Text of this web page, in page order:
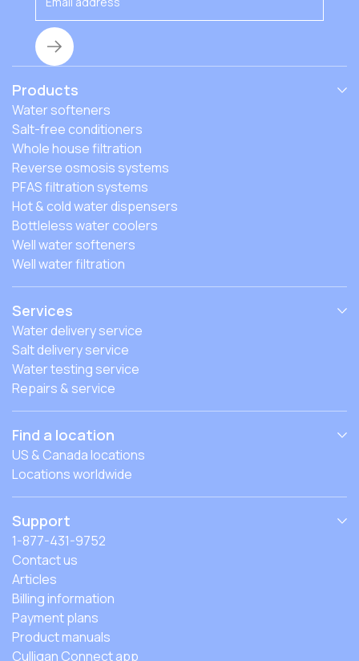
Products
Water softeners
Salt-free conditioners
Whole house filtration
Reverse osmosis systems
PFAS filtration systems
Hot & cold water dispensers
Bottleless water coolers
Well water softeners
Well water filtration
Services
Water delivery service
Salt delivery service
Water testing service
Repairs & service
Find a location
US & Canada locations
Locations worldwide
Support
1-877-431-9752
Contact us
Articles
Billing information
Payment plans
Product manuals
Culligan Connect app